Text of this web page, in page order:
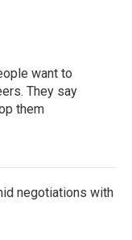
want to
They say
them
negotiations with